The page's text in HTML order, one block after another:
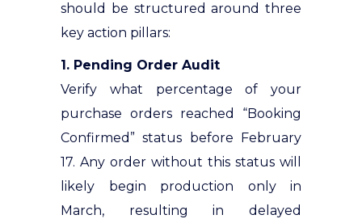
should be structured around three
key action pillars:
1. Pending Order Audit
Verify what percentage of your
purchase orders reached “Booking
Confirmed” status before February
17. Any order without this status will
likely begin production only in
March, resulting in delayed